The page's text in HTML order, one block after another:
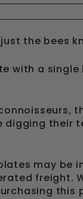
the bees
with a
digging their
may be
freight.
this